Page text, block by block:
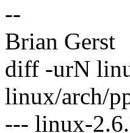
--
Brian Gerst
diff -urN
linux/arch/
--- linux-